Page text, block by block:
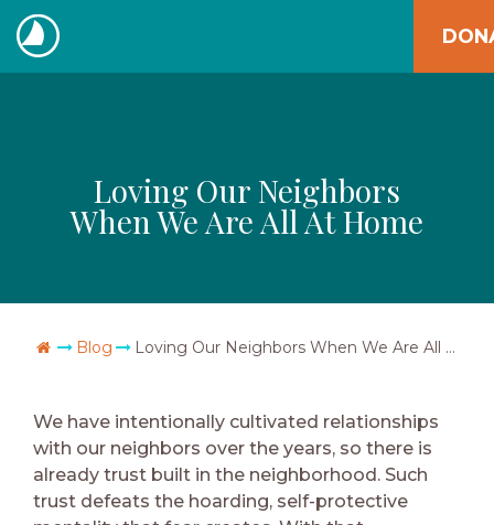
Skip
to
content
The
Loving Our Neighbors
When We Are All At Home
Go Home
Blog Loving Our Neighbors When We Are All At Home
We have intentionally cultivated relationships
with our neighbors over the years, so there is
already trust built in the neighborhood. Such
trust defeats the hoarding, self-protective